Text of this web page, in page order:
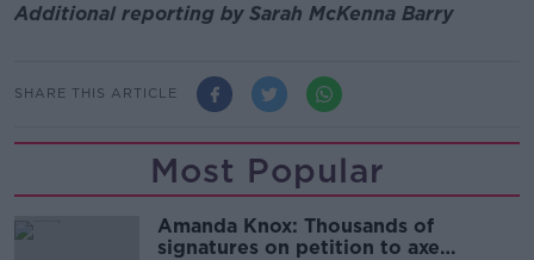
Additional reporting by Sarah McKenna Barry
SHARE THIS ARTICLE
Most Popular
Amanda Knox: Thousands of
signatures on petition to axe